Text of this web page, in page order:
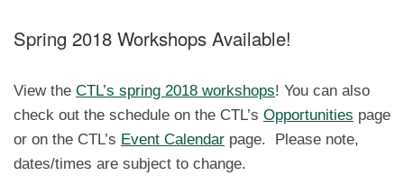
Spring 2018 Workshops Available!
View the CTL’s spring 2018 workshops! You can also
check out the schedule on the CTL’s Opportunities page
or on the CTL’s Event Calendar page. Please note,
dates/times are subject to change.